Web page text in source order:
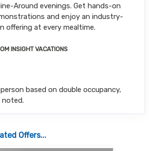
Around evenings. Get hands-on
and enjoy an industry-
offering at every mealtime.
INSIGHT VACATIONS
based on double occupancy,
noted.
Offers...